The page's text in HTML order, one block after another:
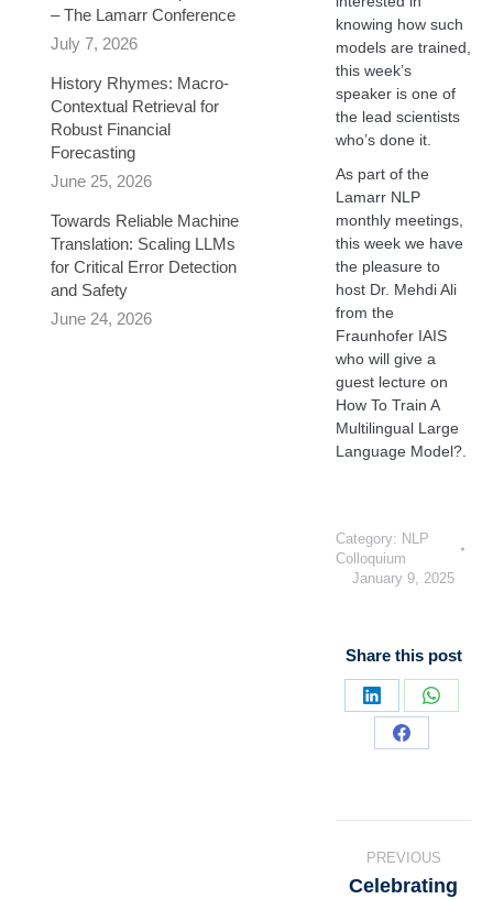
knowing how such
models are trained,
this week’s
speaker is one of
the lead scientists
who’s done it.
As part of the
Lamarr NLP
monthly meetings,
this week we have
the pleasure to
host Dr. Mehdi Ali
from the
Fraunhofer IAIS
who will give a
guest lecture on
How To Train A
Multilingual Large
Language Model?.
Category: NLP
Colloquium
January 9, 2025
Share this post
PREVIOUS
Celebrating
– The Lamarr Conference
July 7, 2026
History Rhymes: Macro-
Contextual Retrieval for
Robust Financial
Forecasting​
June 25, 2026
Towards Reliable Machine
Translation: Scaling LLMs
for Critical Error Detection
and Safety
June 24, 2026